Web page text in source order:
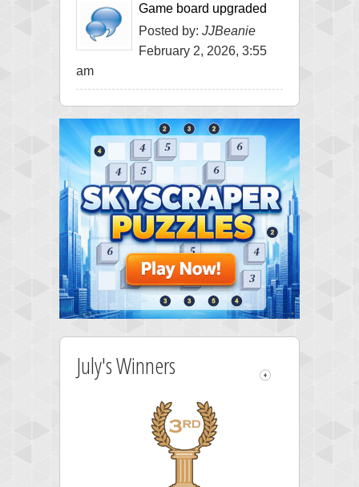
Game board upgraded
Posted by: JJBeanie
February 2, 2026, 3:55
am
July's Winners